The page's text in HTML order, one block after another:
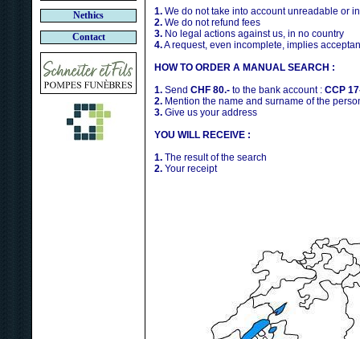
Nethics
Contact
1. We do not take into account unreadable or
2. We do not refund fees
3. No legal actions against us, in no country
4.A request, even incomplete, implies
HOW TO ORDER A MANUAL SEARCH :
1. Send CHF 80.- to the bank account : CCP
2. Mention the name and surname of the
3. Give us your address
YOU WILL RECEIVE :
1. The result of the search
2. Your receipt